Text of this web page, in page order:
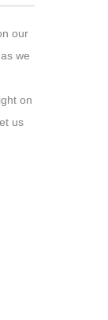
our
we
on
us